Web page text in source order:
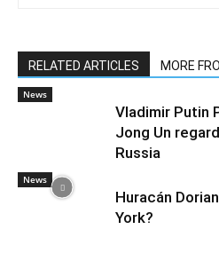
RELATED ARTICLES MORE
News
Vladimir Putin
Jong Un
Russia
News
Huracán
York?